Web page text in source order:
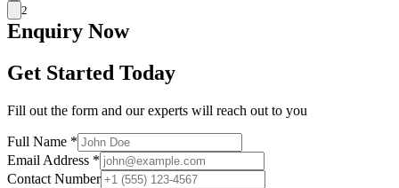
2
Enquiry Now
Get Started Today
Fill out the form and our experts will reach out to you
Full Name *
Email Address *
Contact Number